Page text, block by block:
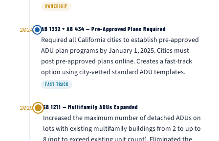
OWNERSHIP
2024 AB 1332 + AB 434 — Pre-Approved Plans Required
Required all California cities to establish pre-approved
ADU plan programs by January 1, 2025. Cities must
post pre-approved plans online. Creates a fast-track
option using city-vetted standard ADU templates.
FAST TRACK
2025 SB 1211 — Multifamily ADUs Expanded
Increased the maximum number of detached ADUs on
lots with existing multifamily buildings from 2 to up to